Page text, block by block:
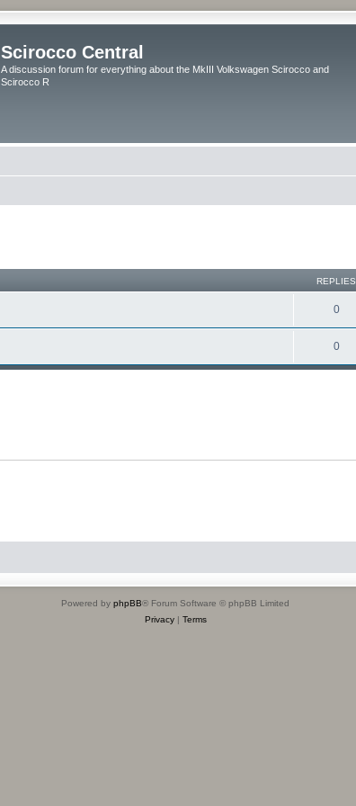
Scirocco Central
A discussion forum for everything about the MkIII Volkswagen Scirocco and
Scirocco R
REPLIES
0
0
Powered by phpBB® Forum Software © phpBB Limited
Privacy| Terms